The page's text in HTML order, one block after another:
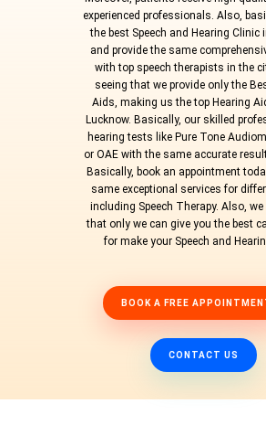
experienced professionals. Also,
the best Speech and Hearing Clinic
and provide the same
with top speech therapists in the
seeing that we provide only the
Aids, making us the top Hearing
Lucknow. Basically, our skilled
hearing tests like Pure Tone
or OAE with the same accurate
Basically, book an appointment
same exceptional services for
including Speech Therapy. Also, we
that only we can give you the best
for make your Speech and
BOOK A FREE
CONTACT US